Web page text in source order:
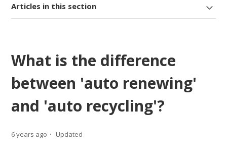
Articles in this section
What is the difference
between 'auto renewing'
and 'auto recycling'?
6 years ago Updated